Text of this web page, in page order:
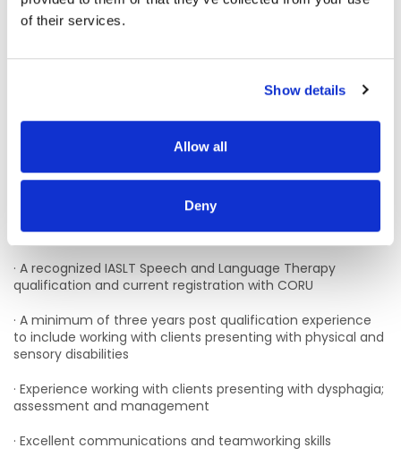
of their services.
Show details
Allow all
Deny
from the village.
including the 13 (Mountjoy Square to Clondalkin Village) and
Fixed Term contracts in our Clondalkin, Dublin CDNT
(Part-time may be considered)
Essential Requirements:
· A recognized IASLT Speech and Language Therapy
qualification and current registration with CORU
· A minimum of three years post qualification experience
to include working with clients presenting with physical and
sensory disabilities
· Experience working with clients presenting with dysphagia;
assessment and management
· Excellent communications and teamworking skills